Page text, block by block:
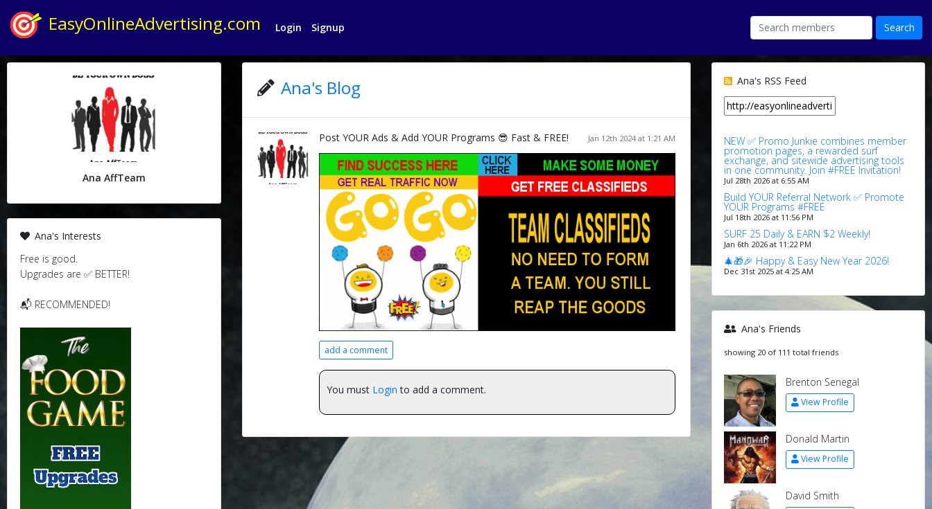
EasyOnlineAdvertising.com Login Signup
Ana AffTeam
Ana's Interests
Free is good.
Upgrades are ✅ BETTER!
📬 RECOMMENDED!
Ana's Blog
Jan 12th 2024 at 1:21 AM
Post YOUR Ads & Add YOUR Programs 😎 Fast & FREE!
add a comment
You must Login to add a comment.
Ana's RSS Feed
NEW ✅ Promo Junkie combines member
promotion pages, a rewarded surf
exchange, and sitewide advertising tools
in one community. Join #FREE Invitation!
Jul 28th 2026 at 6:55 AM
Build YOUR Referral Network ✅ Promote
YOUR Programs #FREE
Jul 18th 2026 at 11:56 PM
SURF 25 Daily & EARN $2 Weekly!
Jan 6th 2026 at 11:22 PM
🎄🎁🎉 Happy & Easy New Year 2026!
Dec 31st 2025 at 4:25 AM
Ana's Friends
showing 20 of 111 total friends
Brenton Senegal
View Profile
Donald Martin
View Profile
David Smith